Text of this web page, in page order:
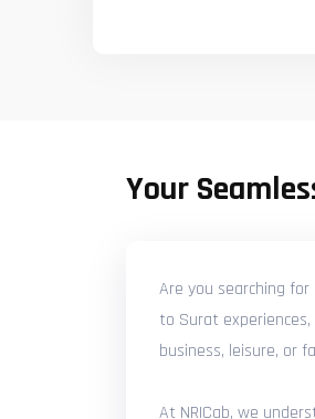
Your
Are you searching
to Surat
business, leisure, or
At NRICab, we